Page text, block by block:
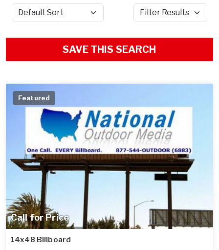
Sort by Filter Results
SAVE THIS SEARCH
Call for Price
Featured
14x48 Billboard